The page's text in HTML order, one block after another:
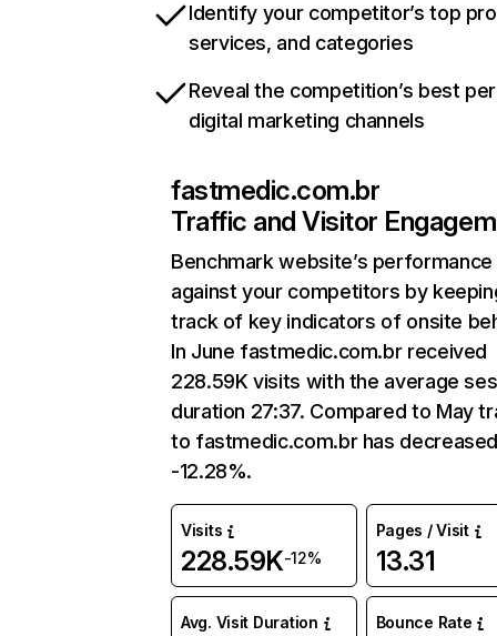
Identify your competitor’s top
services, and categories
Reveal the competition’s best
digital marketing channels
fastmedic.com.br
Traffic and Visitor
Benchmark website’s performance
against your competitors by
track of key indicators of onsite
In June fastmedic.com.br received
228.59K visits with the average
duration 27:37. Compared to May
to fastmedic.com.br has
-12.28%.
Visits
228.59K-12%
Pages / Visit
13.31
Avg. Visit Duration Bounce Rate